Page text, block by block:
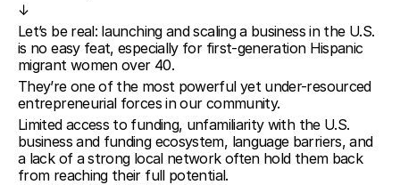
↓
Let’s be real: launching and scaling a business in the U.S.
is no easy feat, especially for first-generation Hispanic
migrant women over 40.
They’re one of the most powerful yet under-resourced
entrepreneurial forces in our community.
Limited access to funding, unfamiliarity with the U.S.
business and funding ecosystem, language barriers, and
a lack of a strong local network often hold them back
from reaching their full potential.